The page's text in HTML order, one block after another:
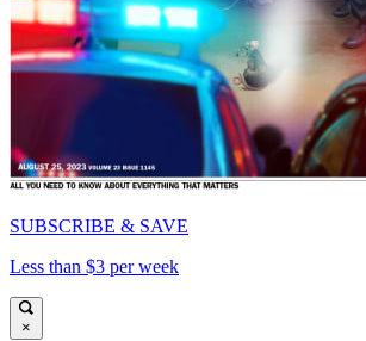
SUBSCRIBE & SAVE
Less than $3 per week
×